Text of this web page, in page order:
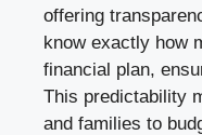
offering
know exactly how
financial plan,
This predictability
and families to